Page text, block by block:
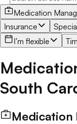
Medication
Insurance
I’m flexible
South
Medication